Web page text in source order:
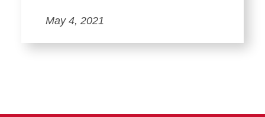
May 4, 2021